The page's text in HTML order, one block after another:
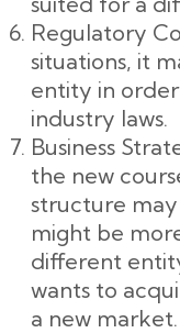
Regulatory
situations, it
entity in
industry laws.
Business
the new
structure may
might be
different
wants to
a new market.